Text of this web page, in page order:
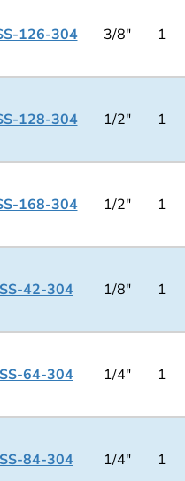
126-304 3/8" 1
128-304 1/2" 1
168-304 1/2" 1
42-304 1/8" 1
64-304 1/4" 1
84-304 1/4" 1